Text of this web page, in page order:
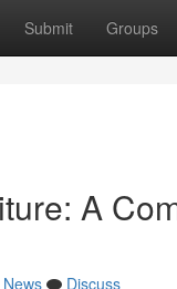
Submit Groups
A
News
Discuss